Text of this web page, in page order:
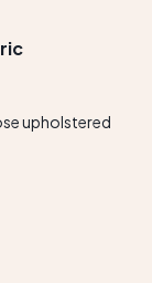
upholstered